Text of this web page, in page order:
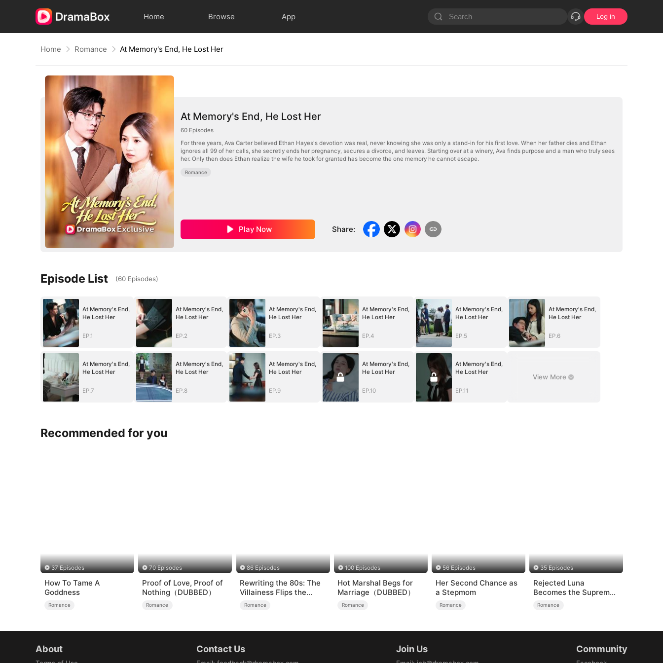
Home Browse App Log in
Home Romance At Memory's End, He Lost Her
At Memory's End, He Lost Her
60 Episodes
For three years, Ava Carter believed Ethan Hayes's devotion was real, never knowing she was only a stand-in for his first love. When her father dies and Ethan
ignores all 99 of her calls, she secretly ends her pregnancy, secures a divorce, and leaves. Starting over at a winery, Ava finds purpose and a man who truly sees
her. Only then does Ethan realize the wife he took for granted has become the one memory he cannot escape.
Romance
Play Now Share:
Episode List (60 Episodes)
At Memory's End,
He Lost Her
EP.1
At Memory's End,
He Lost Her
EP.2
At Memory's End,
He Lost Her
EP.3
At Memory's End,
He Lost Her
EP.4
At Memory's End,
He Lost Her
EP.5
At Memory's End,
He Lost Her
EP.6
At Memory's End,
He Lost Her
EP.7
At Memory's End,
He Lost Her
EP.8
At Memory's End,
He Lost Her
EP.9
At Memory's End,
He Lost Her
EP.10
At Memory's End,
He Lost Her
EP.11
View More
Recommended for you
37 Episodes
How To Tame A
Goddness
Romance
70 Episodes
Proof of Love, Proof of
Nothing（DUBBED）
Romance
86 Episodes
Rewriting the 80s: The
Villainess Flips the
Script
Romance
100 Episodes
Hot Marshal Begs for
Marriage（DUBBED）
Romance
56 Episodes
Her Second Chance as
a Stepmom
Romance
35 Episodes
Rejected Luna
Becomes the Supreme
Alpha
Romance
About Contact Us Join Us Community